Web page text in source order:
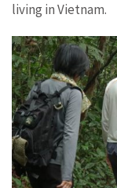
living in Vietnam.